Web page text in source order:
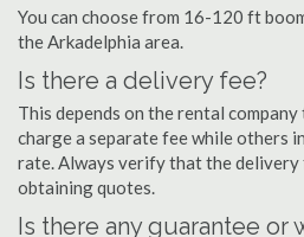
You can choose from 16-120 ft
the Arkadelphia area.
Is there a delivery fee?
This depends on the rental
charge a separate fee while others
rate. Always verify that the delivery
obtaining quotes.
Is there any guarantee or